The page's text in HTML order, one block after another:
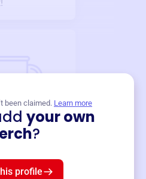
been claimed. Learn more
your own
?
profile